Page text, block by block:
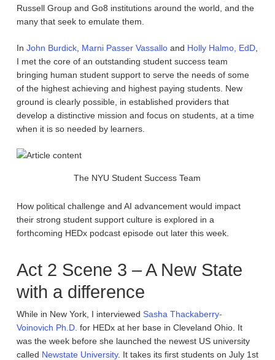
Russell Group and Go8 institutions around the world, and the
many that seek to emulate them.
In John Burdick, Marni Passer Vassalloand Holly Halmo, EdD,
I met the core of an outstanding student success team
bringing human student support to serve the needs of some
of the highest achieving and highest paying students. New
ground is clearly possible, in established providers that
develop a distinctive mission and focus on students, at a time
when it is so needed by learners.
The NYU Student Success Team
How political challenge and AI advancement would impact
their strong student support culture is explored in a
forthcoming HEDx podcast episode out later this week.
Act 2 Scene 3 – A New State
with a difference
While in New York, I interviewed Sasha Thackaberry-
Voinovich Ph.D. for HEDx at her base in Cleveland Ohio. It
was the week before she launched the newest US university
called Newstate University. It takes its first students on July 1st